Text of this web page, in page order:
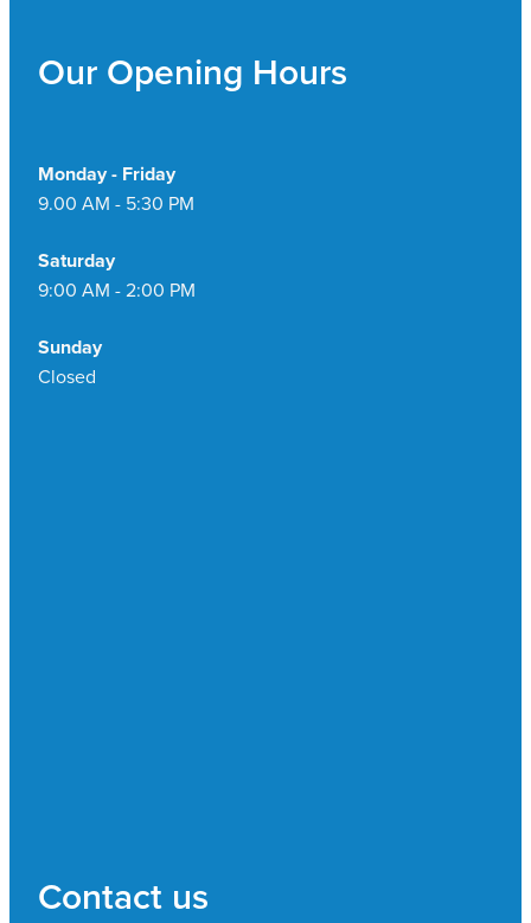
Skin Care
Women's Health
Our Opening Hours
Monday - Friday
9.00 AM - 5:30 PM
Saturday
9:00 AM - 2:00 PM
Sunday
Closed
Contact us